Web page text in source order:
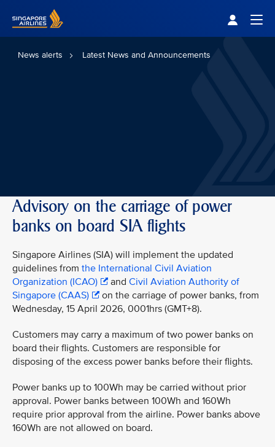
News alerts Latest News and Announcements
Advisory on the carriage of power
banks on board SIA flights
Singapore Airlines (SIA) will implement the updated
guidelines from the International Civil Aviation
Organization (ICAO)
and Civil Aviation Authority of
Singapore (CAAS)
on the carriage of power banks, from
Wednesday, 15 April 2026, 0001hrs (GMT+8).
Customers may carry a maximum of two power banks on
board their flights. Customers are responsible for
disposing of the excess power banks before their flights.
Power banks up to 100Wh may be carried without prior
approval. Power banks between 100Wh and 160Wh
require prior approval from the airline. Power banks above
160Wh are not allowed on board.